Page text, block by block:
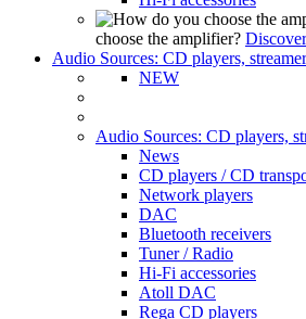
choose the amplifier? Discover
Audio Sources: CD players,
NEW
Audio Sources: CD players,
News
CD players / CD
Network players
DAC
Bluetooth receivers
Tuner / Radio
Hi-Fi accessories
Atoll DAC
Rega CD players